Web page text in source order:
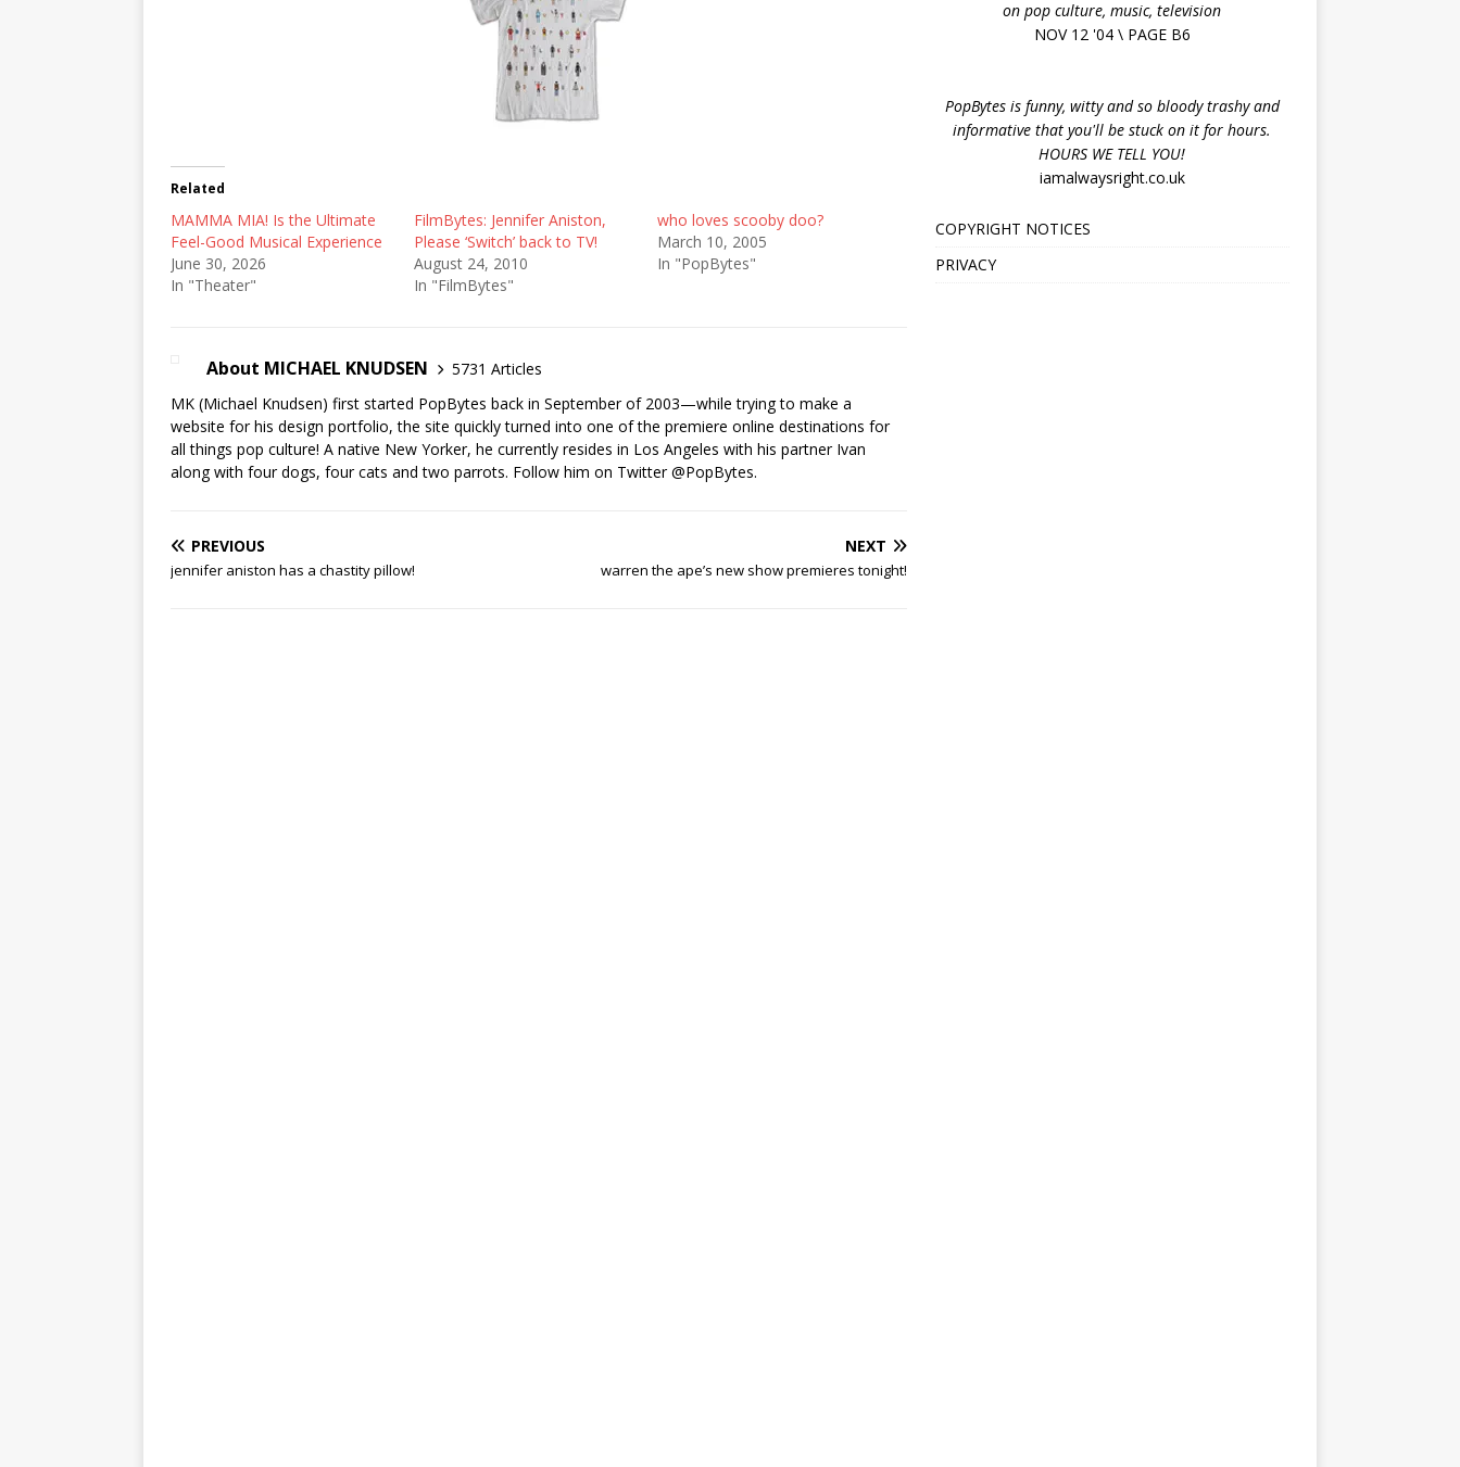
Related
MAMMA MIA! Is the Ultimate
Feel-Good Musical Experience
June 30, 2026
In "Theater"
FilmBytes: Jennifer Aniston,
Please ‘Switch’ back to TV!
August 24, 2010
In "FilmBytes"
who loves scooby doo?
March 10, 2005
In "PopBytes"
About MICHAEL KNUDSEN
5731 Articles
MK (Michael Knudsen) first started PopBytes back in September of 2003—while trying to make a
website for his design portfolio, the site quickly turned into one of the premiere online destinations for
all things pop culture! A native New Yorker, he currently resides in Los Angeles with his partner Ivan
along with four dogs, four cats and two parrots. Follow him on Twitter@PopBytes.
PREVIOUS
jennifer aniston has a chastity pillow!
NEXT
warren the ape’s new show premieres tonight!
on pop culture, music, television
NOV 12 '04 \ PAGE B6
PopBytes is funny, witty and so bloody trashy and
informative that you'll be stuck on it for hours.
HOURS WE TELL YOU!
iamalwaysright.co.uk
COPYRIGHT NOTICES
PRIVACY